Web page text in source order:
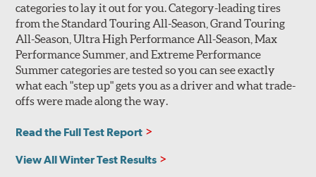
categories to lay it out for you. Category-leading tires
from the Standard Touring All-Season, Grand Touring
All-Season, Ultra High Performance All-Season, Max
Performance Summer, and Extreme Performance
Summer categories are tested so you can see exactly
what each "step up" gets you as a driver and what trade-
offs were made along the way.
Read the Full Test Report
View All Winter Test Results